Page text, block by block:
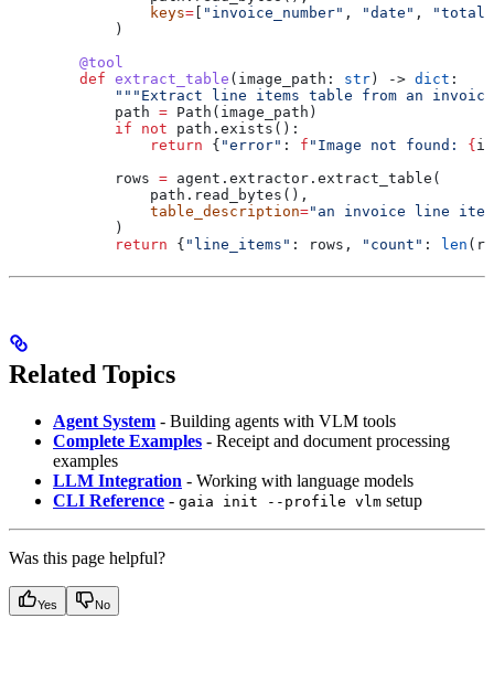
                keys
= "invoice_number" , "date" ,
"total"
            )
        @tool
        def
extract_table ( image_path : str ) -> dict :
"""Extract line items table from an
            path
= Path(image_path)
            if
not path.exists():
                return
{ "error" : f "Image not found: {
            rows
= agent.extractor.extract_table(
                path.read_bytes(),
                table_description
="an invoice line
            )
            return
{ "line_items" : rows, "count" : len
Related Topics
Agent System - Building agents with VLM tools
Complete Examples - Receipt and document processing
examples
LLM Integration - Working with language models
CLI Reference - gaia init --profile vlm setup
Was this page helpful?
Yes No